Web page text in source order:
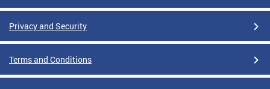
Privacy and Security
Terms and Conditions